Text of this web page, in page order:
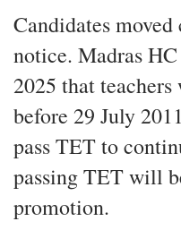
Candidates
notice. Madras
2025 that
before 29 July
pass TET to
passing TET will
promotion.